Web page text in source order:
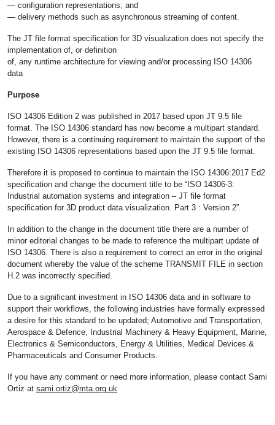
— configuration representations; and
— delivery methods such as asynchronous streaming of content.
The JT file format specification for 3D visualization does not specify the
implementation of, or definition
of, any runtime architecture for viewing and/or processing ISO 14306
data
Purpose
ISO 14306 Edition 2 was published in 2017 based upon JT 9.5 file
format. The ISO 14306 standard has now become a multipart standard.
However, there is a continuing requirement to maintain the support of the
existing ISO 14306 representations based upon the JT 9.5 file format.
Therefore it is proposed to continue to maintain the ISO 14306:2017 Ed2
specification and change the document title to be “ISO 14306-3:
Industrial automation systems and integration – JT file format
specification for 3D product data visualization. Part 3 : Version 2”.
In addition to the change in the document title there are a number of
minor editorial changes to be made to reference the multipart update of
ISO 14306. There is also a requirement to correct an error in the original
document whereby the value of the scheme TRANSMIT FILE in section
H.2 was incorrectly specified.
Due to a significant investment in ISO 14306 data and in software to
support their workflows, the following industries have formally expressed
a desire for this standard to be updated; Automotive and Transportation,
Aerospace & Defence, Industrial Machinery & Heavy Equipment, Marine,
Electronics & Semiconductors, Energy & Utilities, Medical Devices &
Pharmaceuticals and Consumer Products.
If you have any comment or need more information, please contact Sami
Ortiz at sami.ortiz@mta.org.uk